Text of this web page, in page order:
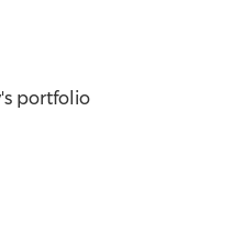
portfolio